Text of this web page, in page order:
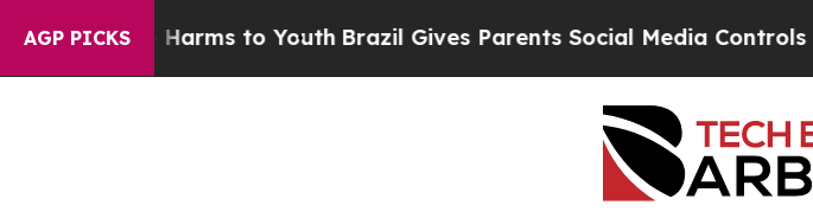
AGP PICKS
to Abate Harms to YouthBrazil Gives Parents Social Media Controls for